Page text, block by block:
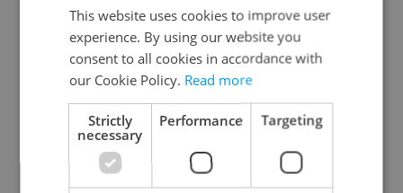
Continue with Google
Continue with Apple
Continue with Seznam
This website uses cookies to improve user
experience. By using our website you
consent to all cookies in accordance with
our Cookie Policy. Read more
Strictly
necessary
Performance Targeting